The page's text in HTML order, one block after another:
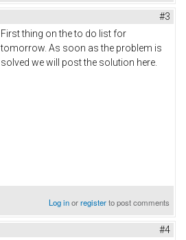
#3
First thing on the to do list for
tomorrow. As soon as the problem is
solved we will post the solution here.
Log inorregisterto post comments
#4